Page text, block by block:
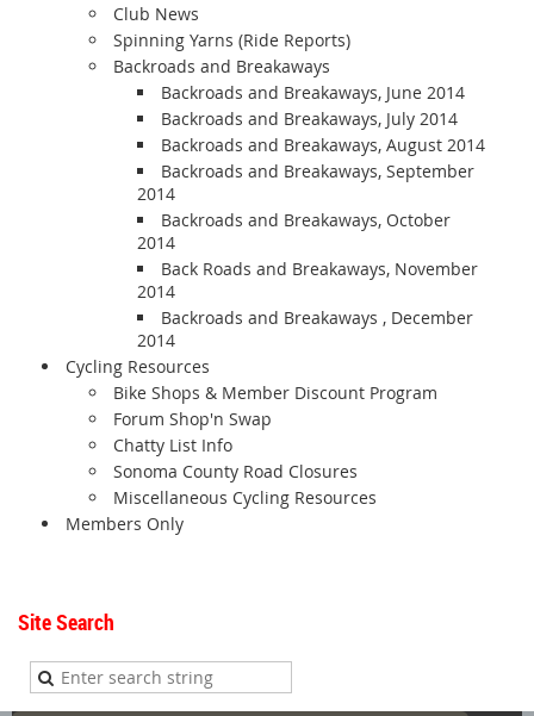
Club News
Spinning Yarns (Ride Reports)
Backroads and Breakaways
Backroads and Breakaways, June 2014
Backroads and Breakaways, July 2014
Backroads and Breakaways, August 2014
Backroads and Breakaways, September
2014
Backroads and Breakaways, October
2014
Back Roads and Breakaways, November
2014
Backroads and Breakaways , December
2014
Cycling Resources
Bike Shops & Member Discount Program
Forum Shop'n Swap
Chatty List Info
Sonoma County Road Closures
Miscellaneous Cycling Resources
Members Only
Site Search